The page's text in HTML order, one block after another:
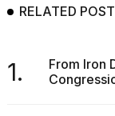
RELATED
1.
From Iron